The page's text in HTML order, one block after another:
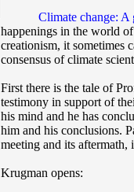
Climate change: A
happenings in the world
creationism, it sometimes
consensus of climate
First there is the tale of
testimony in support of
his mind and he has
him and his conclusions.
meeting and its
Krugman opens: